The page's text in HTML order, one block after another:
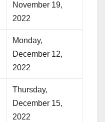
November 19,
2022
Monday,
December 12,
2022
Thursday,
December 15,
2022